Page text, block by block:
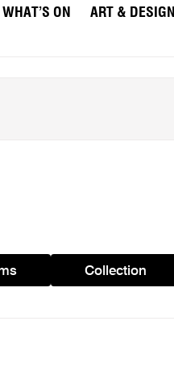
WHAT’S ON ART & DESIGN
Collection